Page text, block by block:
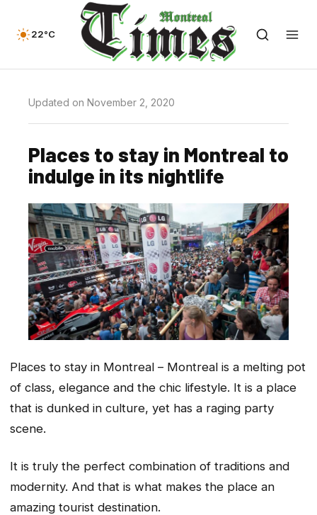
22°C
Updated on November 2, 2020
Places to stay in Montreal to
indulge in its nightlife
Places to stay in Montreal – Montreal is a melting pot
of class, elegance and the chic lifestyle. It is a place
that is dunked in culture, yet has a raging party
scene.
It is truly the perfect combination of traditions and
modernity. And that is what makes the place an
amazing tourist destination.